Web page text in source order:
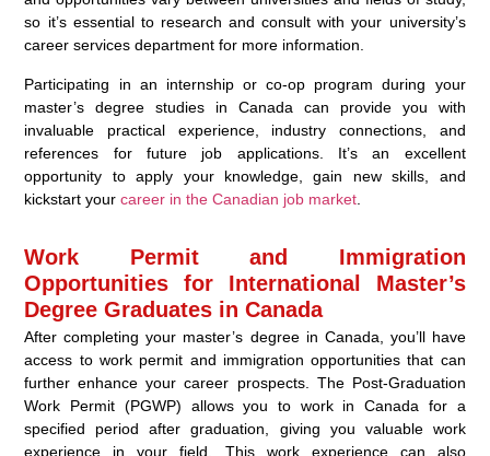
so it’s essential to research and consult with your university’s
career services department for more information.
Participating in an internship or co-op program during your
master’s degree studies in Canada can provide you with
invaluable practical experience, industry connections, and
references for future job applications. It’s an excellent
opportunity to apply your knowledge, gain new skills, and
kickstart yourcareer in the Canadian job market
Work Permit and Immigration
Opportunities for International Master’s
Degree Graduates in Canada
After completing your master’s degree in Canada, you’ll have
access to work permit and immigration opportunities that can
further enhance your career prospects. The Post-Graduation
Work Permit (PGWP) allows you to work in Canada for a
specified period after graduation, giving you valuable work
experience in your field. This work experience can also